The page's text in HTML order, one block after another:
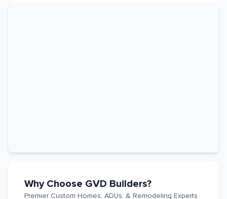
Why Choose GVD Builders?
Premier Custom Homes, ADUs, & Remodeling Experts